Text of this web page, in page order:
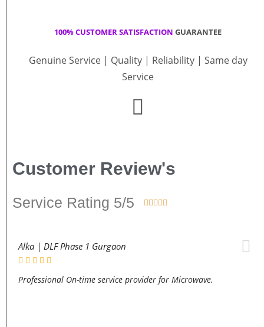
100% CUSTOMER SATISFACTION GUARANTEE
Genuine Service | Quality | Reliability | Same day
Service
Customer Review's
Service Rating 5/5     
Alka | DLF Phase 1 Gurgaon
Professional On-time service provider for Microwave.